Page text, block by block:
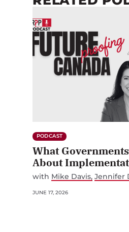
PODCAST
What
About
with Mike Davis Jennifer
JUNE 17, 2026